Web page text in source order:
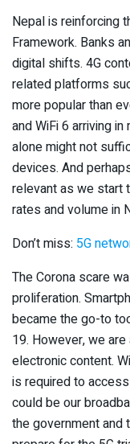
Nepal is reinforcing
Framework. Banks
digital shifts. 4G
related platforms
more popular than
and WiFi 6 arriving
alone might not
devices. And
relevant as we start
rates and volume in
Don’t miss: 5G
The Corona scare
proliferation.
became the go-to
19. However, we
electronic content.
is required to
could be our
the government and